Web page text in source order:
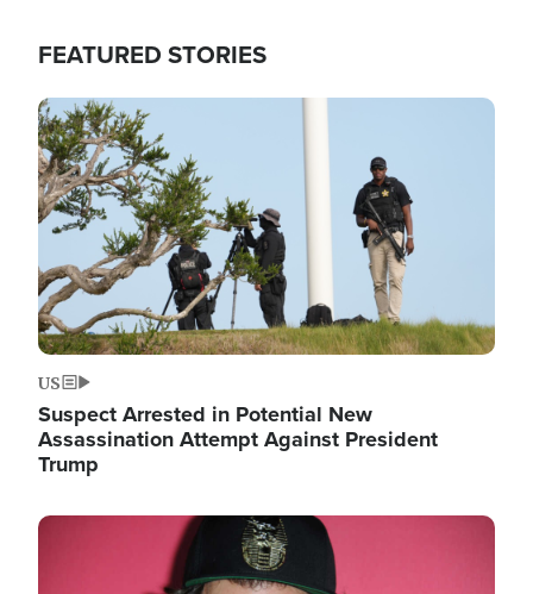
FEATURED STORIES
Image
US
Suspect Arrested in Potential New
Assassination Attempt Against President
Trump
Image